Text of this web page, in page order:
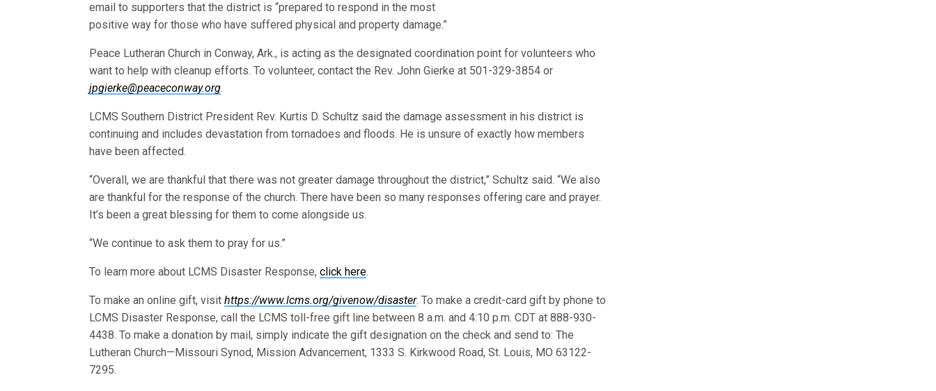
email to supporters that the district is “prepared to respond in the most
positive way for those who have suffered physical and property damage.”
Peace Lutheran Church in Conway, Ark., is acting as the designated coordination point for volunteers who
want to help with cleanup efforts. To volunteer, contact the Rev. John Gierke at 501-329-3854 or
jpgierke@peaceconway.org.
LCMS Southern District President Rev. Kurtis D. Schultz said the damage assessment in his district is
continuing and includes devastation from tornadoes and floods. He is unsure of exactly how members
have been affected.
“Overall, we are thankful that there was not greater damage throughout the district,” Schultz said. “We also
are thankful for the response of the church. There have been so many responses offering care and prayer.
It’s been a great blessing for them to come alongside us.
“We continue to ask them to pray for us.”
To learn more about LCMS Disaster Response,click here.
To make an online gift, visithttps://www.lcms.org/givenow/disaster. To make a credit-card gift by phone to
LCMS Disaster Response, call the LCMS toll-free gift line between 8 a.m. and 4:10 p.m. CDT at 888-930-
4438. To make a donation by mail, simply indicate the gift designation on the check and send to: The
Lutheran Church—Missouri Synod, Mission Advancement, 1333 S. Kirkwood Road, St. Louis, MO 63122-
7295.